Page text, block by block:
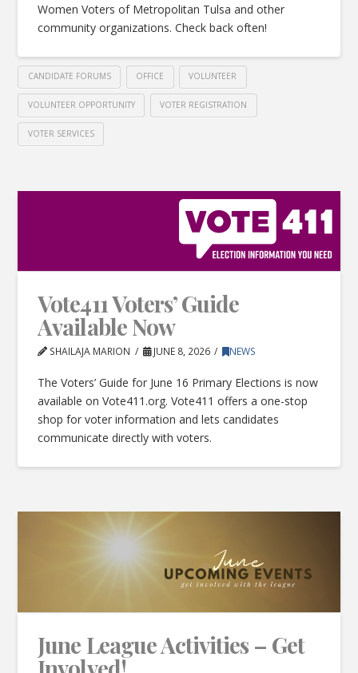
Women Voters of Metropolitan Tulsa and other
community organizations. Check back often!
CANDIDATE FORUMS OFFICE VOLUNTEER
VOLUNTEER OPPORTUNITY VOTER REGISTRATION
VOTER SERVICES
Vote411 Voters’ Guide
Available Now
SHAILAJA MARION JUNE 8, 2026 NEWS
The Voters’ Guide for June 16 Primary Elections is now
available on Vote411.org. Vote411 offers a one-stop
shop for voter information and lets candidates
communicate directly with voters.
June League Activities – Get